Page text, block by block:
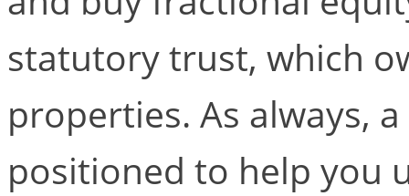
statutory trust, which
properties. As always,
positioned to help you